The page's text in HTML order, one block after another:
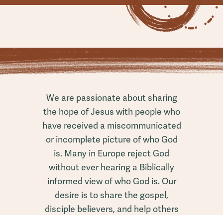
We are passionate about sharing
the hope of Jesus with people who
have received a miscommunicated
or incomplete picture of who God
is. Many in Europe reject God
without ever hearing a Biblically
informed view of who God is. Our
desire is to share the gospel,
disciple believers, and help others